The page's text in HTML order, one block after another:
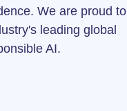
We are proud to
leading global
AI.